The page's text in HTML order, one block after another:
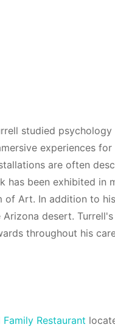
studied psychology
experiences for
are often
been exhibited in
of Art. In addition to his
desert.
throughout his
Family Restaurant